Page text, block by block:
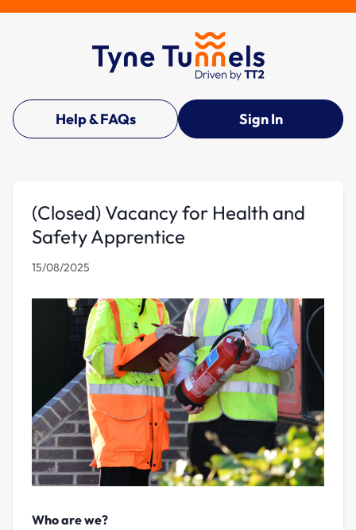
Help & FAQs Sign In
(Closed) Vacancy for Health and
Safety Apprentice
15/08/2025
Who are we?